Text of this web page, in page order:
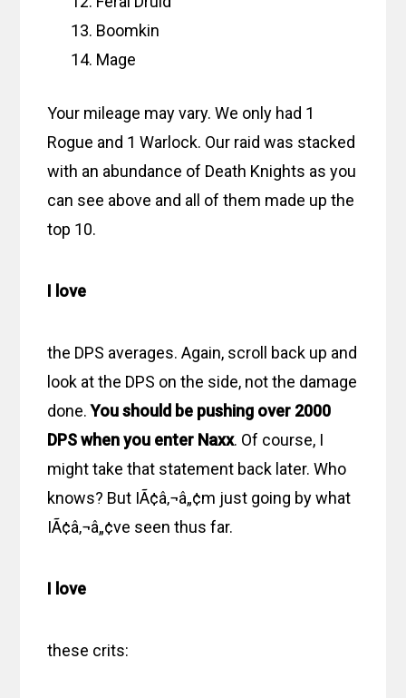
Boomkin
Mage
Your mileage may vary. We only had 1
Rogue and 1 Warlock. Our raid was stacked
with an abundance of Death Knights as you
can see above and all of them made up the
top 10.
I love
the DPS averages. Again, scroll back up and
look at the DPS on the side, not the damage
done.You should be pushing over 2000
DPS when you enter Naxx. Of course, I
might take that statement back later. Who
knows? But IÃ¢â‚¬â„¢m just going by what
IÃ¢â‚¬â„¢ve seen thus far.
I love
these crits: